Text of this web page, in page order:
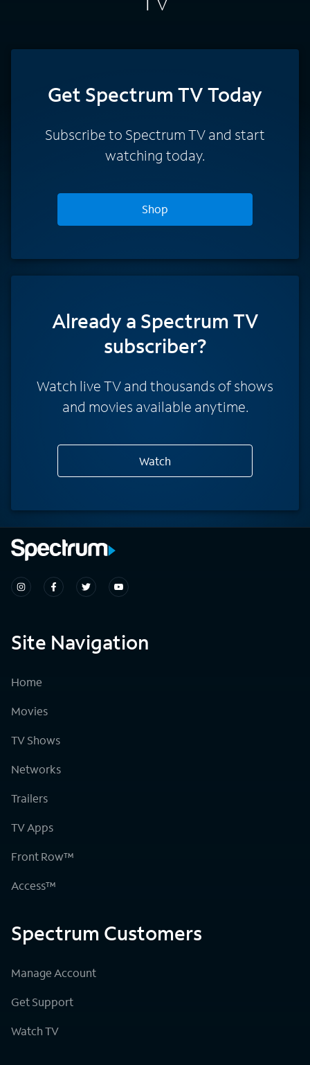
Get Spectrum TV Today
Subscribe to Spectrum TV and start
watching today.
Shop
Already a Spectrum TV
subscriber?
Watch live TV and thousands of shows
and movies available anytime.
Watch
Site Navigation
Home
Movies
TV Shows
Networks
Trailers
TV Apps
Front Row™
Access™
Spectrum Customers
Manage Account
Get Support
Watch TV